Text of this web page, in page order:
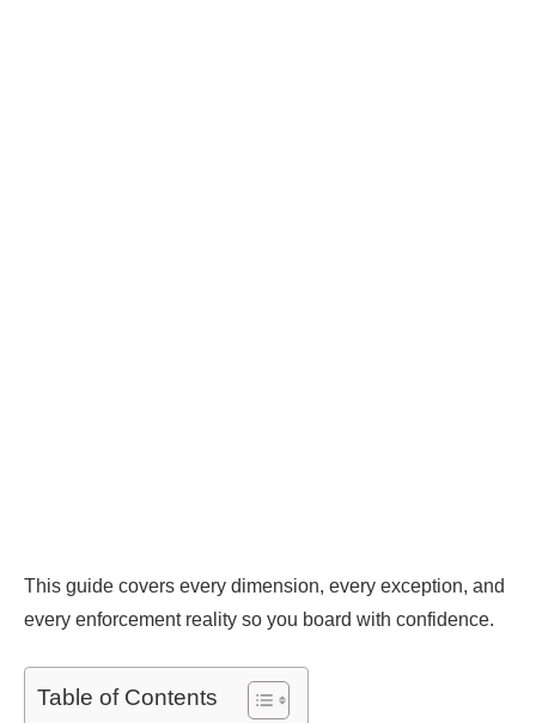
This guide covers every dimension, every exception, and
every enforcement reality so you board with confidence.
Table of Contents